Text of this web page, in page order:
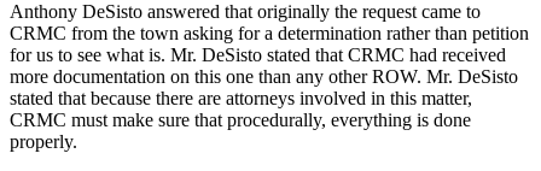
Anthony DeSisto answered that originally the request came to
CRMC from the town asking for a determination rather than petition
for us to see what is. Mr. DeSisto stated that CRMC had received
more documentation on this one than any other ROW. Mr. DeSisto
stated that because there are attorneys involved in this matter,
CRMC must make sure that procedurally, everything is done
properly.